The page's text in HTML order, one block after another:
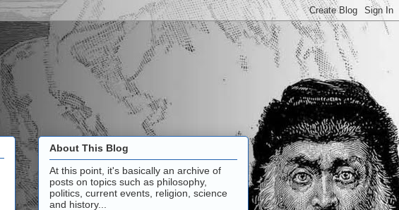
About This Blog
At this point, it's basically an archive of
posts on topics such as philosophy,
politics, current events, religion, science
and history...